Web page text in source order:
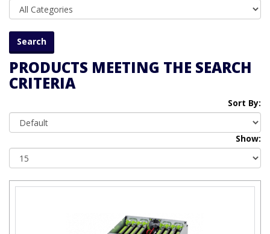
PRODUCTS MEETING THE SEARCH
CRITERIA
Sort By:
Show: